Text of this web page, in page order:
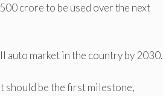
crore to be used over the next
auto market in the country by 2030.
should be the first milestone,